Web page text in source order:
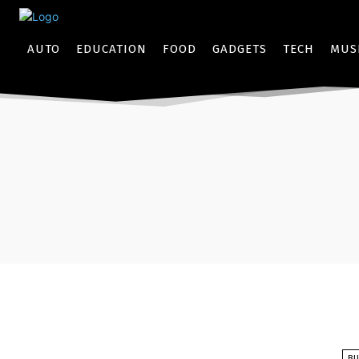
AUTO EDUCATION FOOD GADGETS TECH